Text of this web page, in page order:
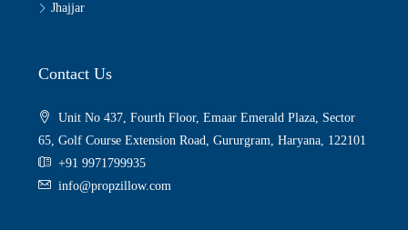
Jhajjar
Contact Us
Unit No 437, Fourth Floor, Emaar Emerald Plaza, Sector
65, Golf Course Extension Road, Gururgram, Haryana, 122101
+91 9971799935
info@propzillow.com